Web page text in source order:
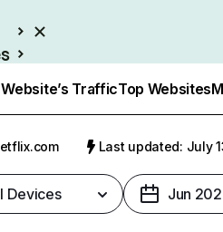
TrafficTop Websites
Last updated: July
Devices Jun